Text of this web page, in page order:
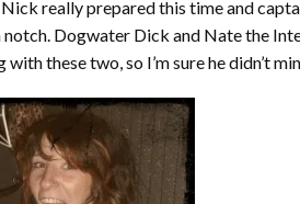
really prepared this time and
Dogwater Dick and Nate the
these two, so I’m sure he didn’t